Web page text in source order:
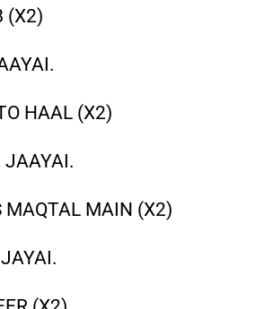
(X2)
HAAL (X2)
JAAYAI.
MAQTAL MAIN (X2)